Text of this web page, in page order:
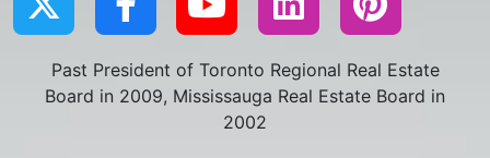
Past President of Toronto Regional Real Estate
Board in 2009, Mississauga Real Estate Board in
2002